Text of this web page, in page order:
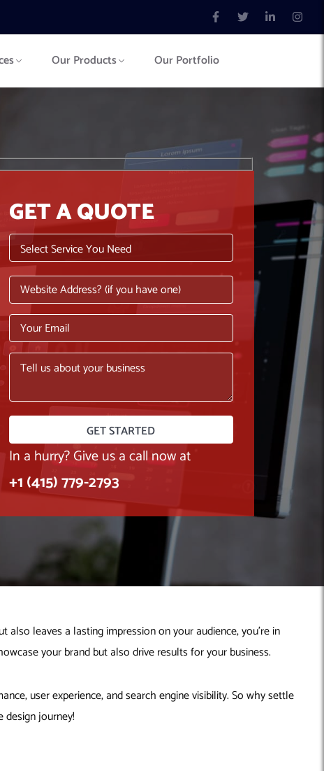
Our Products Our Portfolio
GET A QUOTE
In a hurry? Give us a call now at
+1 (415) 779-2793
leaves a lasting impression on your audience, you’re in
your brand but also drive results for your business.
user experience, and search engine visibility. So why settle
journey!